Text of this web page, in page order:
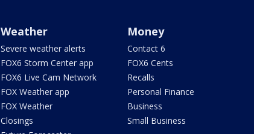
Weather
Severe weather alerts
FOX6 Storm Center app
FOX6 Live Cam Network
FOX Weather app
FOX Weather
Closings
Money
Contact 6
FOX6 Cents
Recalls
Personal Finance
Business
Small Business